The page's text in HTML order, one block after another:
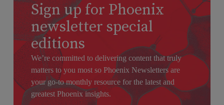
Sign up for Phoenix
newsletter special
editions
We’re committed to delivering content that truly
matters to you most so Phoenix Newsletters are
your go-to monthly resource for the latest and
greatest Phoenix insights.